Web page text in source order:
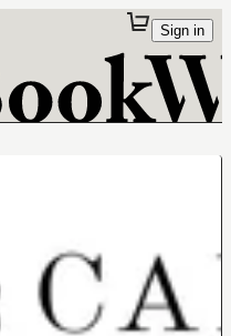
Sign in